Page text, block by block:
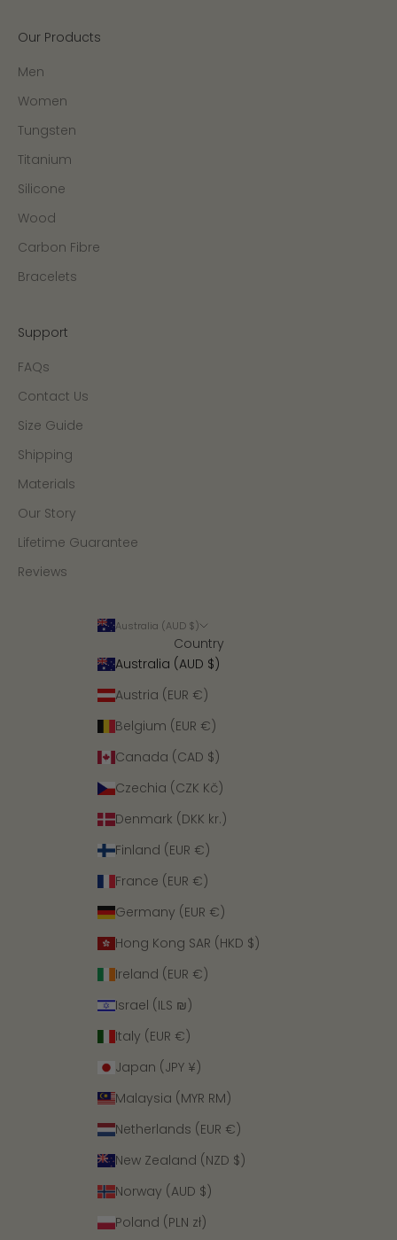
Our Products
Men
Women
Tungsten
Titanium
Silicone
Wood
Carbon Fibre
Bracelets
Support
FAQs
Contact Us
Size Guide
Shipping
Materials
Our Story
Lifetime Guarantee
Reviews
Australia (AUD $)
Country
Australia (AUD $)
Austria (EUR €)
Belgium (EUR €)
Canada (CAD $)
Czechia (CZK Kč)
Denmark (DKK kr.)
Finland (EUR €)
France (EUR €)
Germany (EUR €)
Hong Kong SAR (HKD $)
Ireland (EUR €)
Israel (ILS ₪)
Italy (EUR €)
Japan (JPY ¥)
Malaysia (MYR RM)
Netherlands (EUR €)
New Zealand (NZD $)
Norway (AUD $)
Poland (PLN zł)